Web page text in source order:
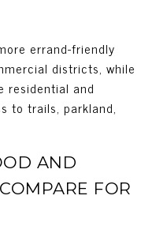
errand-friendly
districts, while
residential and
to trails, parkland,
AND
FOR